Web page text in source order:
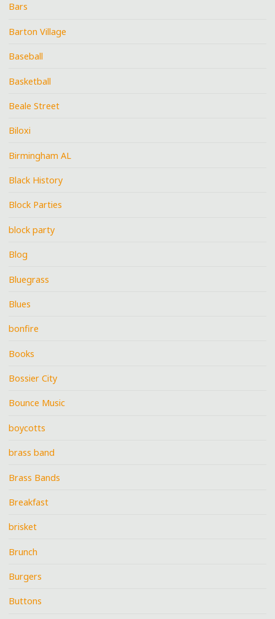
Bars
Barton Village
Baseball
Basketball
Beale Street
Biloxi
Birmingham AL
Black History
Block Parties
block party
Blog
Bluegrass
Blues
bonfire
Books
Bossier City
Bounce Music
boycotts
brass band
Brass Bands
Breakfast
brisket
Brunch
Burgers
Buttons